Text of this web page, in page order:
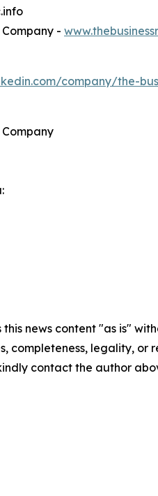
Company -
company/the-
Company
this news content "as is"
completeness, legality,
contact the author